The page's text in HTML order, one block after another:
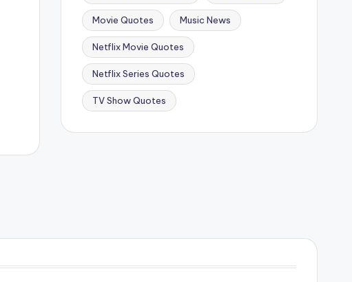
Movie Quotes Music News
Netflix Movie Quotes
Netflix Series Quotes
TV Show Quotes